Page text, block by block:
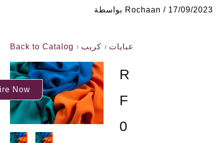
بواسطة Rochaan / 17/09/2023
Back to Catalog عبايات
R
F
0
Now